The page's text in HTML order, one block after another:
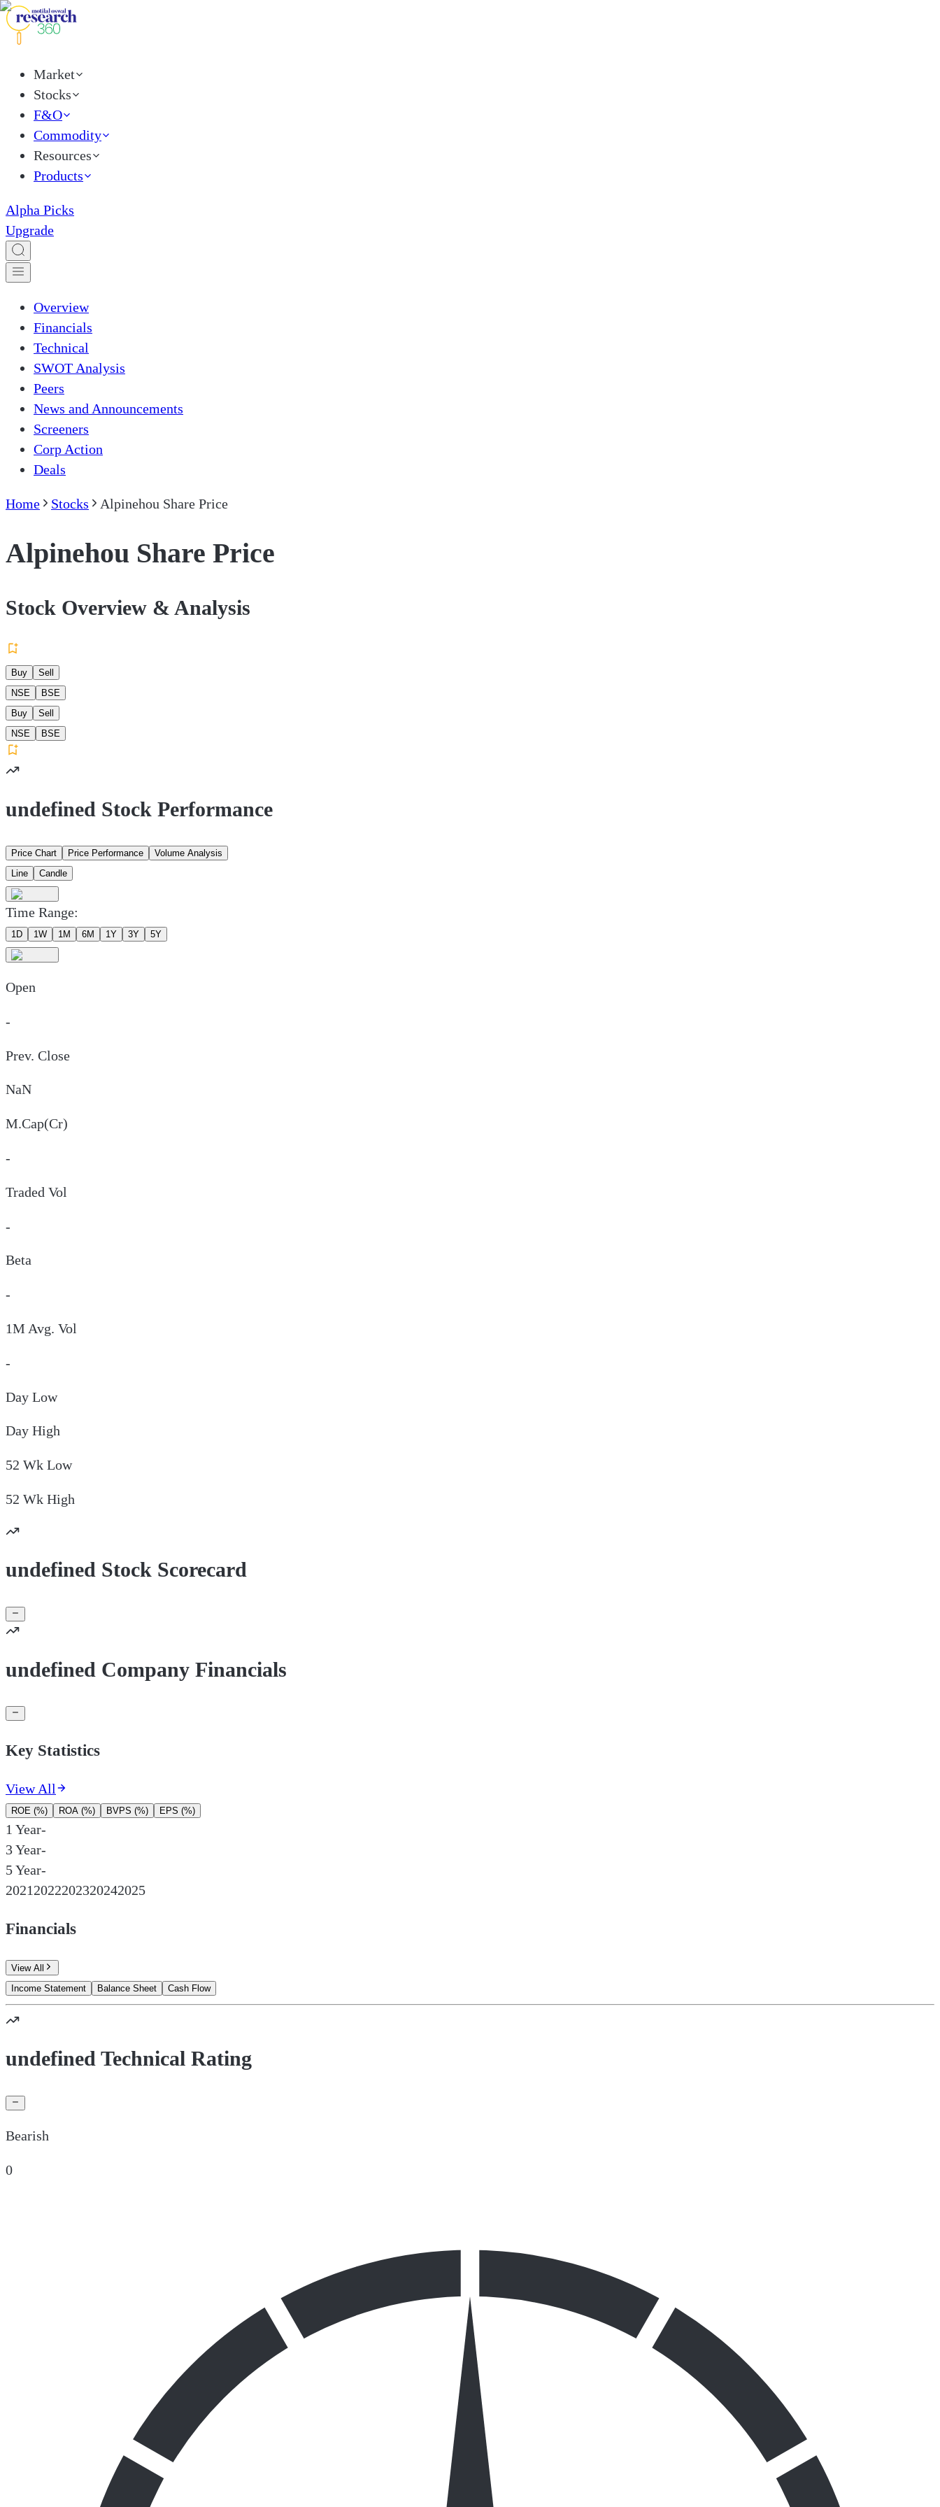
Market
Stocks
F&O
Commodity
Resources
Products
Alpha Picks
Upgrade
Overview
Financials
Technical
SWOT Analysis
Peers
News and Announcements
Screeners
Corp Action
Deals
Home Stocks Alpinehou Share Price
Alpinehou Share Price
Stock Overview & Analysis
Buy
Sell
NSE
BSE
Buy
Sell
NSE
BSE
undefined Stock Performance
Price Chart Price Performance
Volume Analysis
Line
Candle
Time Range:
1D 1W 1M 6M 1Y 3Y 5Y
Open
-
Prev. Close
NaN
M.Cap(Cr)
-
Traded Vol
-
Beta
-
1M Avg. Vol
-
Day Low
Day High
52 Wk Low
52 Wk High
undefined Stock Scorecard
undefined Company Financials
Key Statistics
View All
ROE (%) ROA (%) BVPS (%) EPS (%)
1 Year-
3 Year-
5 Year-
20212022202320242025
Financials
View All
Income Statement
Balance Sheet Cash Flow
undefined Technical Rating
Bearish
0